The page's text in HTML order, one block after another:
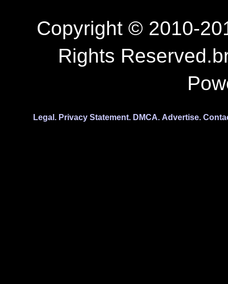
Copyright © 2010-
Rights
Legal. Privacy Statement. DMCA. Advertise.